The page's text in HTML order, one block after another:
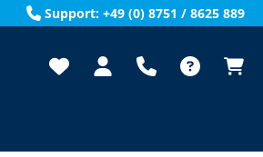
Support: +49 (0) 8751 / 8625 889